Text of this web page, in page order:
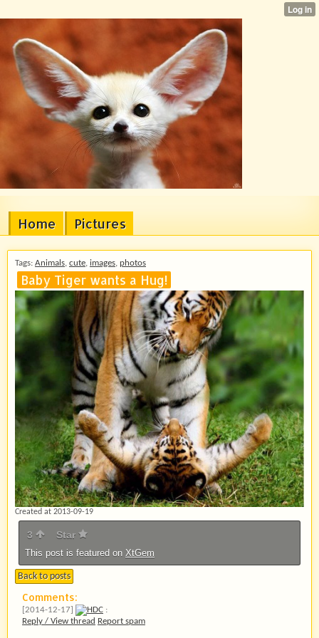
Home Pictures
Tags: Animals, cute, images, photos
Baby Tiger wants a Hug!
Created at 2013-09-19
3 Star
This post is featured on XtGem
Back to posts
Comments:
[2014-12-17] HDC :
Reply / View thread Report spam